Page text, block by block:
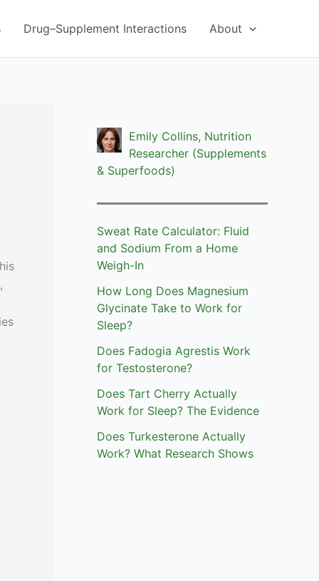
Drug–Supplement Interactions About
Emily Collins, Nutrition
Researcher (Supplements
& Superfoods)
Sweat Rate Calculator: Fluid
and Sodium From a Home
Weigh-In
How Long Does Magnesium
Glycinate Take to Work for
Sleep?
Does Fadogia Agrestis Work
for Testosterone?
Does Tart Cherry Actually
Work for Sleep? The Evidence
Does Turkesterone Actually
Work? What Research Shows